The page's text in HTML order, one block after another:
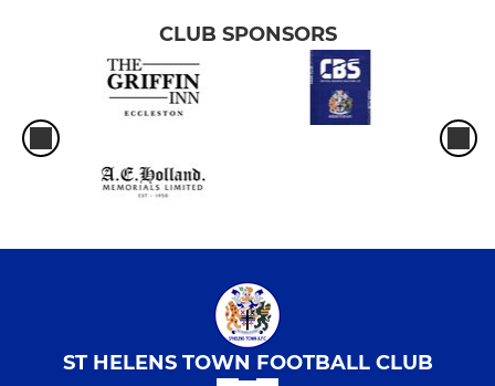
CLUB SPONSORS
ST HELENS TOWN FOOTBALL CLUB